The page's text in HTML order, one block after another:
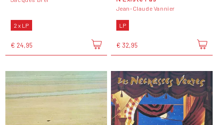
2 x LP
€ 24,95
Jean-Claude Vannier
LP
€ 32,95